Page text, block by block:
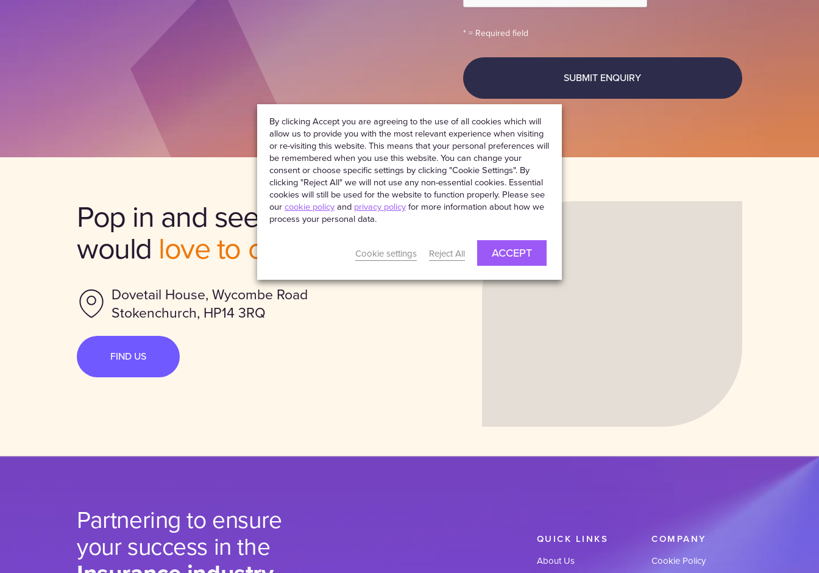
* = Required field
SUBMIT ENQUIRY
AcceptFunctionalcookies to view the content.
Pop in and see us, we
would love to chat
Dovetail House, Wycombe Road
Stokenchurch, HP14 3RQ
FIND US
Partnering to ensure
your success in the
QUICK LINKS
About Us
COMPANY
Cookie Policy
By clicking Accept you are agreeing to the use of all cookies which will
allow us to provide you with the most relevant experience when visiting
or re-visiting this website. This means that your personal preferences will
be remembered when you use this website. You can change your
consent or choose specific settings by clicking "Cookie Settings". By
clicking "Reject All" we will not use any non-essential cookies. Essential
cookies will still be used for the website to function properly. Please see
ourcookie policyand privacy policyfor more information about how we
process your personal data.
Cookie settings Reject All ACCEPT